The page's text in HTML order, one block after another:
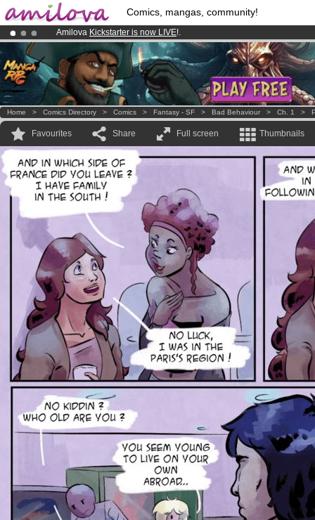
Comics, mangas, community!
Amilova Kickstarter is now LIVE!.
Already 100000membersand 1000comics & mangas!.
Premium membership from3.95 euros per month !Get membership
Home > Comics Directory > Comics > Fantasy - SF > Bad Behaviour > Ch. 1 >
Favourites Share Full screen Thumbnails